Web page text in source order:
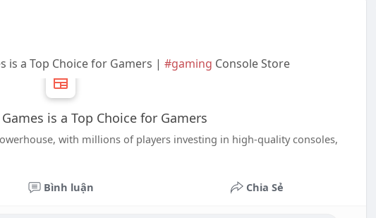
is a Top Choice for Gamers | #gaming Console Store
is a Top Choice for Gamers
with millions of players investing in high-quality consoles,
Bình luận Chia Sẻ